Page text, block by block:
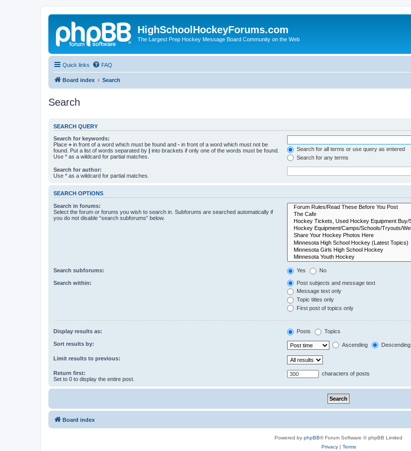
HighSchoolHockeyForums.com
The Largest Prep Hockey Message Board Community on the Web
Quick links FAQ
Board index Search
Search
SEARCH QUERY
Search for keywords:
Place + in front of a word which must be found and - in front of a word which must not be
found. Put a list of words separated by | into brackets if only one of the words must be found.
Use * as a wildcard for partial matches.
Search for all terms or use query as entered
Search for any terms
Search for author:
Use * as a wildcard for partial matches.
SEARCH OPTIONS
Search in forums:
Select the forum or forums you wish to search in. Subforums are searched automatically if
you do not disable “search subforums“ below.
Search subforums: Yes No
Search within:
Post subjects and message text
Message text only
Topic titles only
First post of topics only
Display results as: Posts Topics
Sort results by: Ascending Descending
Limit results to previous:
Return first:
Set to 0 to display the entire post.
characters of posts
Board index
Powered by phpBB® Forum Software © phpBB Limited
Privacy| Terms